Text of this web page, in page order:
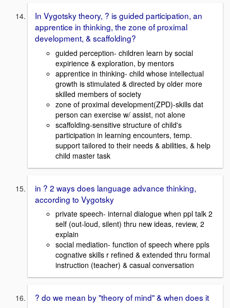
In Vygotsky theory, ? is guided participation, an
apprentice in thinking, the zone of proximal
development, & scaffolding?
guided perception- children learn by social
expirience & exploration, by mentors
apprentice in thinking- child whose intellectual
growth is stimulated & directed by older more
skilled members of society
zone of proximal development(ZPD)-skills dat
person can exercise w/ assist, not alone
scaffolding-sensitive structure of child's
participation in learning encounters, temp.
support tailored to their needs & abilities, & help
child master task
in ? 2 ways does language advance thinking,
according to Vygotsky
private speech- internal dialogue when ppl talk 2
self (out-loud, silent) thru new ideas, review, 2
explain
social mediation- function of speech where ppls
cognative skills r refined & extended thru formal
instruction (teacher) & casual conversation
? do we mean by "theory of mind" & when does it